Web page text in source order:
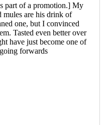
part of a promotion.] My
mules are his drink of
one, but I convinced
Tasted even better over
have just become one of
forwards